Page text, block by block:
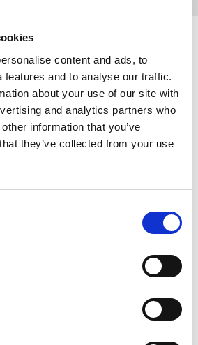
content and ads, to
features and to analyse our traffic.
about your use of our site with
and analytics partners who
information that you’ve
they’ve collected from your use
die Hilfsorganisation Menschen in Not